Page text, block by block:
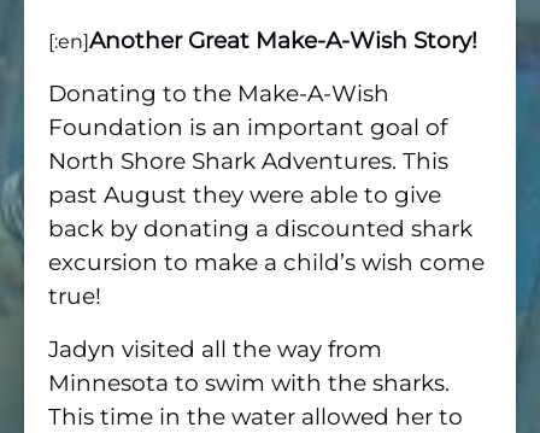
[:en]Another Great Make-A-Wish Story!
Donating to the Make-A-Wish
Foundation is an important goal of
North Shore Shark Adventures. This
past August they were able to give
back by donating a discounted shark
excursion to make a child’s wish come
true!
Jadyn visited all the way from
Minnesota to swim with the sharks.
This time in the water allowed her to